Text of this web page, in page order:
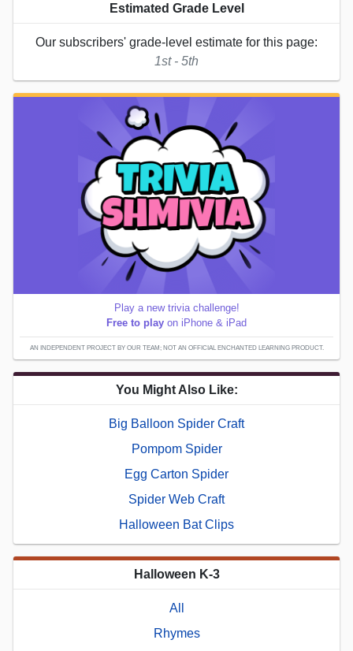
Estimated Grade Level
Our subscribers' grade-level estimate for this page:
1st - 5th
Play a new trivia challenge!
Free to play on iPhone & iPad
AN INDEPENDENT PROJECT BY OUR TEAM; NOT AN OFFICIAL ENCHANTED LEARNING PRODUCT.
You Might Also Like:
Big Balloon Spider Craft
Pompom Spider
Egg Carton Spider
Spider Web Craft
Halloween Bat Clips
Halloween K-3
All
Rhymes